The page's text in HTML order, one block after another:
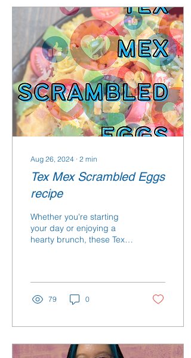
Aug 26, 2024 ∙ 2 min
Tex Mex Scrambled Eggs
recipe
Whether you're starting
your day or enjoying a
hearty brunch, these Tex-
79 0